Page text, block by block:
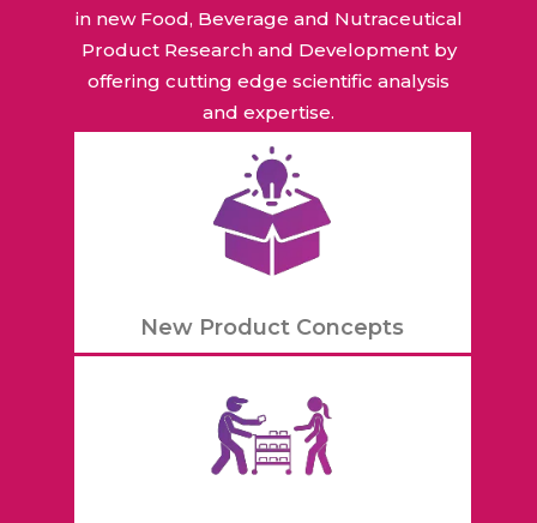
in new Food, Beverage and Nutraceutical
Product Research and Development by
offering cutting edge scientific analysis
and expertise.
New Product Concepts